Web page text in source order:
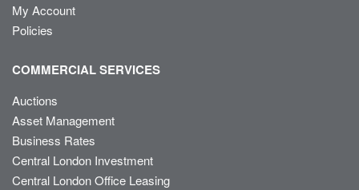
My Account
Policies
COMMERCIAL SERVICES
Auctions
Asset Management
Business Rates
Central London Investment
Central London Office Leasing